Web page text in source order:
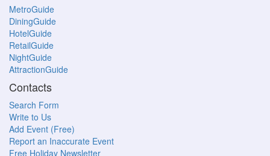
MetroGuide
DiningGuide
HotelGuide
RetailGuide
NightGuide
AttractionGuide
Contacts
Search Form
Write to Us
Add Event (Free)
Report an Inaccurate Event
Free Holiday Newsletter